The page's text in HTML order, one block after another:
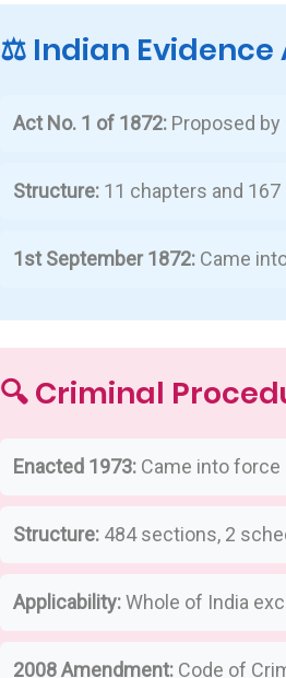
⚖️ Indian Evidence
Act No. 1 of 1872: Proposed
Structure: 11 chapters and
1st September 1872: Came
🔍 Criminal
Enacted 1973: Came into force
Structure: 484 sections, 2
Applicability:Whole of India
2008 Amendment: Code of